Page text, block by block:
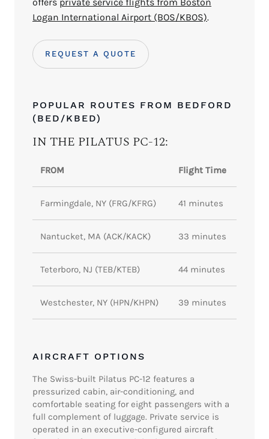
Logan International Airport (BOS/KBOS).
REQUEST A QUOTE
POPULAR ROUTES FROM BEDFORD
(BED/KBED)
IN THE PILATUS PC-12:
FROM Flight Time
Farmingdale, NY (FRG/KFRG) 41 minutes
Nantucket, MA (ACK/KACK) 33 minutes
Teterboro, NJ (TEB/KTEB) 44 minutes
Westchester, NY (HPN/KHPN) 39 minutes
AIRCRAFT OPTIONS
The Swiss-built Pilatus PC-12 features a
pressurized cabin, air-conditioning, and
comfortable seating for eight passengers with a
full complement of luggage. Private service is
operated in an executive-configured aircraft